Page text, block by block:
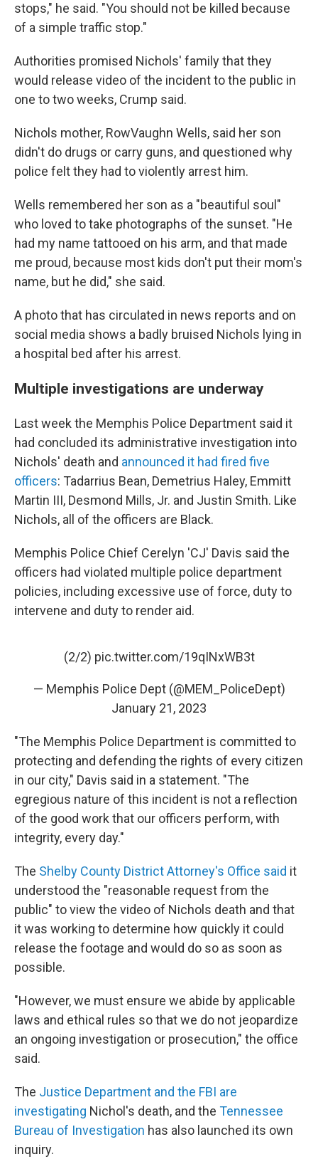
stops," he said. "You should not be killed because
of a simple traffic stop."
Authorities promised Nichols' family that they
would release video of the incident to the public in
one to two weeks, Crump said.
Nichols mother, RowVaughn Wells, said her son
didn't do drugs or carry guns, and questioned why
police felt they had to violently arrest him.
Wells remembered her son as a "beautiful soul"
who loved to take photographs of the sunset. "He
had my name tattooed on his arm, and that made
me proud, because most kids don't put their mom's
name, but he did," she said.
A photo that has circulated in news reports and on
social media shows a badly bruised Nichols lying in
a hospital bed after his arrest.
Multiple investigations are underway
Last week the Memphis Police Department said it
had concluded its administrative investigation into
Nichols' death and announced it had fired five
officers: Tadarrius Bean, Demetrius Haley, Emmitt
Martin III, Desmond Mills, Jr. and Justin Smith. Like
Nichols, all of the officers are Black.
Memphis Police Chief Cerelyn 'CJ' Davis said the
officers had violated multiple police department
policies, including excessive use of force, duty to
intervene and duty to render aid.
(2/2) pic.twitter.com/19qINxWB3t
— Memphis Police Dept (@MEM_PoliceDept)
January 21, 2023
"The Memphis Police Department is committed to
protecting and defending the rights of every citizen
in our city," Davis said in a statement. "The
egregious nature of this incident is not a reflection
of the good work that our officers perform, with
integrity, every day."
The Shelby County District Attorney's Office said it
understood the "reasonable request from the
public" to view the video of Nichols death and that
it was working to determine how quickly it could
release the footage and would do so as soon as
possible.
"However, we must ensure we abide by applicable
laws and ethical rules so that we do not jeopardize
an ongoing investigation or prosecution," the office
said.
The Justice Department and the FBI are
investigating Nichol's death, and the Tennessee
Bureau of Investigation has also launched its own
inquiry.